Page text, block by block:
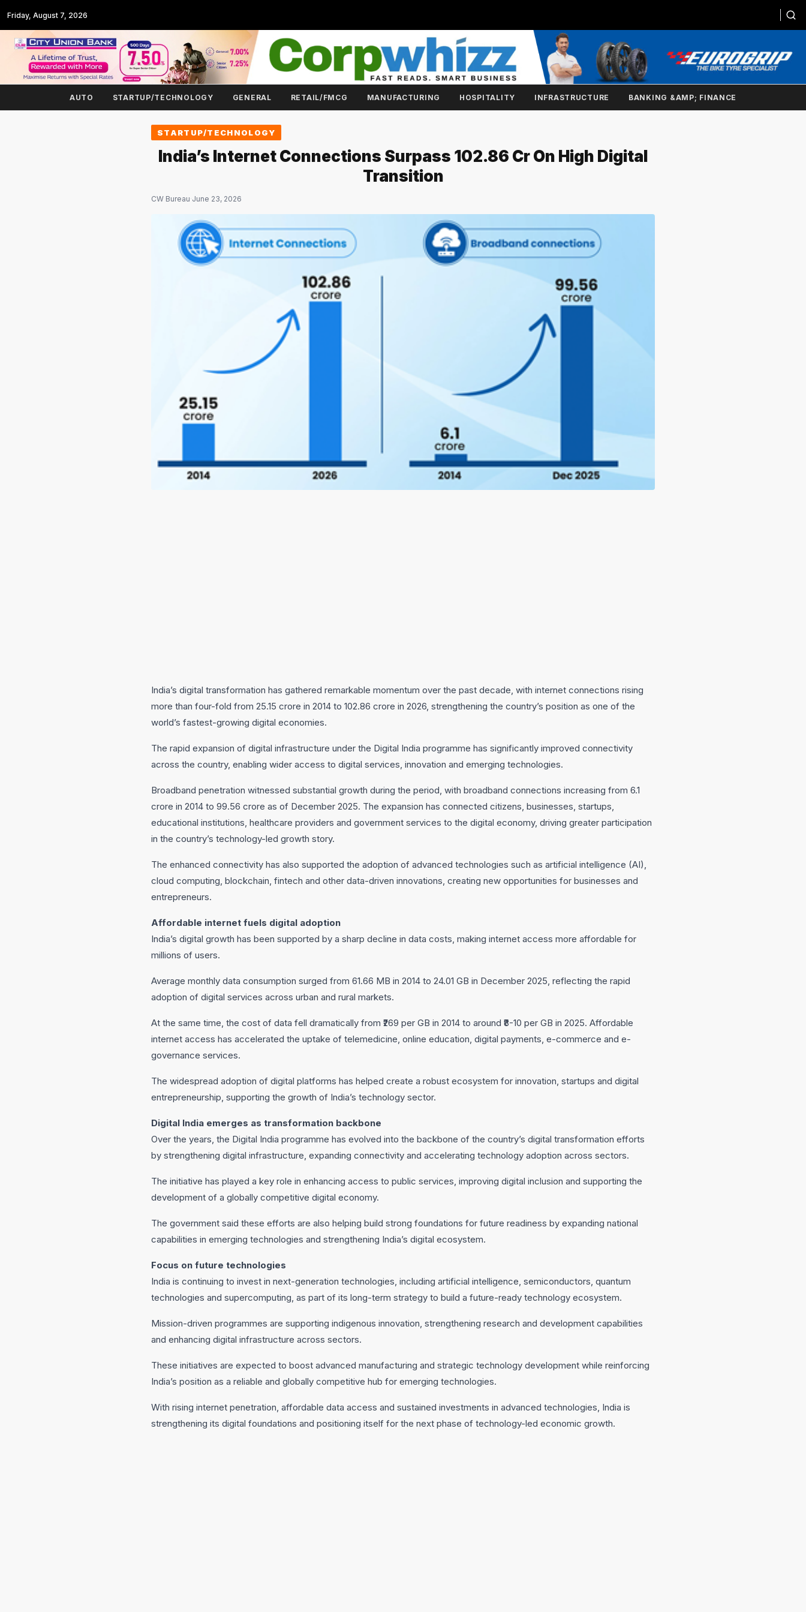
Friday, August 7, 2026
AUTO STARTUP/TECHNOLOGY GENERAL RETAIL/FMCG MANUFACTURING HOSPITALITY INFRASTRUCTURE BANKING &AMP; FINANCE
STARTUP/TECHNOLOGY
India’s Internet Connections Surpass 102.86 Cr On High Digital
Transition
CW Bureau·June 23, 2026
India’s digital transformation has gathered remarkable momentum over the past decade, with internet connections rising
more than four-fold from 25.15 crore in 2014 to 102.86 crore in 2026, strengthening the country’s position as one of the
world’s fastest-growing digital economies.
The rapid expansion of digital infrastructure under the Digital India programme has significantly improved connectivity
across the country, enabling wider access to digital services, innovation and emerging technologies.
Broadband penetration witnessed substantial growth during the period, with broadband connections increasing from 6.1
crore in 2014 to 99.56 crore as of December 2025. The expansion has connected citizens, businesses, startups,
educational institutions, healthcare providers and government services to the digital economy, driving greater participation
in the country’s technology-led growth story.
The enhanced connectivity has also supported the adoption of advanced technologies such as artificial intelligence (AI),
cloud computing, blockchain, fintech and other data-driven innovations, creating new opportunities for businesses and
entrepreneurs.
Affordable internet fuels digital adoption
India’s digital growth has been supported by a sharp decline in data costs, making internet access more affordable for
millions of users.
Average monthly data consumption surged from 61.66 MB in 2014 to 24.01 GB in December 2025, reflecting the rapid
adoption of digital services across urban and rural markets.
At the same time, the cost of data fell dramatically from ₹269 per GB in 2014 to around ₹8-10 per GB in 2025. Affordable
internet access has accelerated the uptake of telemedicine, online education, digital payments, e-commerce and e-
governance services.
The widespread adoption of digital platforms has helped create a robust ecosystem for innovation, startups and digital
entrepreneurship, supporting the growth of India’s technology sector.
Digital India emerges as transformation backbone
Over the years, the Digital India programme has evolved into the backbone of the country’s digital transformation efforts
by strengthening digital infrastructure, expanding connectivity and accelerating technology adoption across sectors.
The initiative has played a key role in enhancing access to public services, improving digital inclusion and supporting the
development of a globally competitive digital economy.
The government said these efforts are also helping build strong foundations for future readiness by expanding national
capabilities in emerging technologies and strengthening India’s digital ecosystem.
Focus on future technologies
India is continuing to invest in next-generation technologies, including artificial intelligence, semiconductors, quantum
technologies and supercomputing, as part of its long-term strategy to build a future-ready technology ecosystem.
Mission-driven programmes are supporting indigenous innovation, strengthening research and development capabilities
and enhancing digital infrastructure across sectors.
These initiatives are expected to boost advanced manufacturing and strategic technology development while reinforcing
India’s position as a reliable and globally competitive hub for emerging technologies.
With rising internet penetration, affordable data access and sustained investments in advanced technologies, India is
strengthening its digital foundations and positioning itself for the next phase of technology-led economic growth.